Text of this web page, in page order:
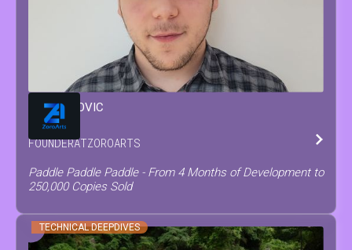
MATEO COVIC
FOUNDERATZOROARTS
Paddle Paddle Paddle - From 4 Months of Development to
250,000 Copies Sold
TECHNICAL DEEPDIVES